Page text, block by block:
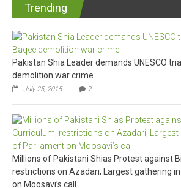
Trending
Pakistan Shia Leader demands UNESCO
demolition war crime
July 25, 2015 2
Millions of Pakistani Shias Protest against
restrictions on Azadari; Largest gathering
on Moosavi’s call